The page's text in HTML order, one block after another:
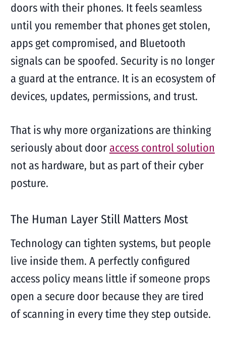
doors with their phones. It feels seamless
until you remember that phones get stolen,
apps get compromised, and Bluetooth
signals can be spoofed. Security is no longer
a guard at the entrance. It is an ecosystem of
devices, updates, permissions, and trust.
That is why more organizations are thinking
seriously about door access control solution
not as hardware, but as part of their cyber
posture.
The Human Layer Still Matters Most
Technology can tighten systems, but people
live inside them. A perfectly configured
access policy means little if someone props
open a secure door because they are tired
of scanning in every time they step outside.